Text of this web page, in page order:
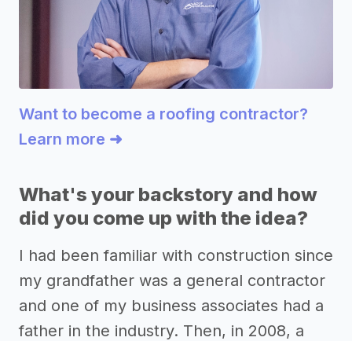
Want to become a roofing contractor?
Learn more ➜
What's your backstory and how
did you come up with the idea?
I had been familiar with construction since
my grandfather was a general contractor
and one of my business associates had a
father in the industry. Then, in 2008, a